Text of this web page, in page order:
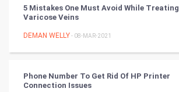
PPC
Mobile Marketing
Artificial Intelligence
5 Mistakes One Must Avoid While Treating
Varicose Veins
DEMAN WELLY- 08-MAR-2021
Phone Number To Get Rid Of HP Printer
Connection Issues